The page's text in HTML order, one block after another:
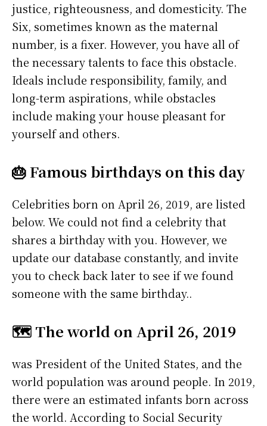
justice, righteousness, and domesticity. The
Six, sometimes known as the maternal
number, is a fixer. However, you have all of
the necessary talents to face this obstacle.
Ideals include responsibility, family, and
long-term aspirations, while obstacles
include making your house pleasant for
yourself and others.
🎂 Famous birthdays on this day
Celebrities born on April 26, 2019, are listed
below. We could not find a celebrity that
shares a birthday with you. However, we
update our database constantly, and invite
you to check back later to see if we found
someone with the same birthday..
🗺️ The world on April 26, 2019
was President of the United States, and the
world population was around people. In 2019,
there were an estimated infants born across
the world. According to Social Security